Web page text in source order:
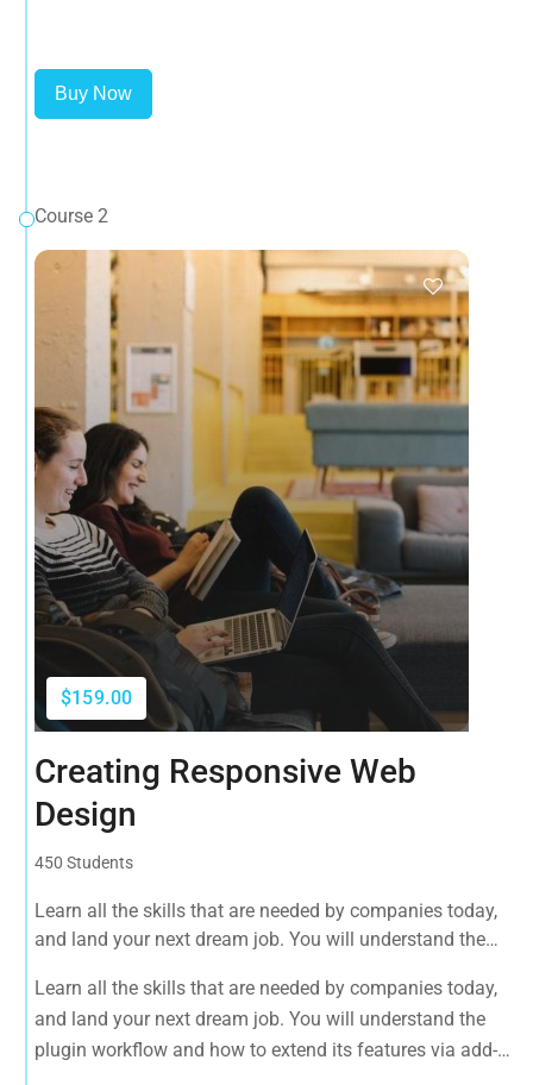
Buy Now
Course 2
$159.00
Creating Responsive Web
Design
450 Students
Learn all the skills that are needed by companies today,
and land your next dream job. You will understand the
ons.
Learn all the skills that are needed by companies today,
and land your next dream job. You will understand the
plugin workflow and how to extend its features via add-